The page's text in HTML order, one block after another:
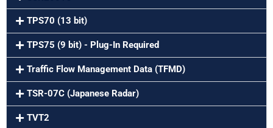
TPS70 (13 bit)
TPS75 (9 bit) - Plug-In Required
Traffic Flow Management Data (TFMD)
TSR-07C (Japanese Radar)
TVT2